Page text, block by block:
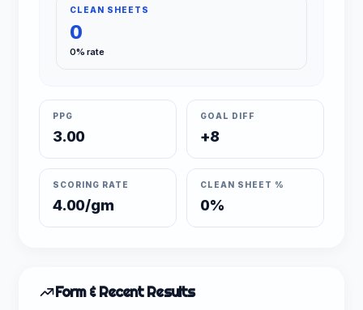
CLEAN SHEETS
0
0% rate
PPG
3.00
GOAL DIFF
+8
SCORING RATE
4.00/gm
CLEAN SHEET %
0%
Form & Recent Results